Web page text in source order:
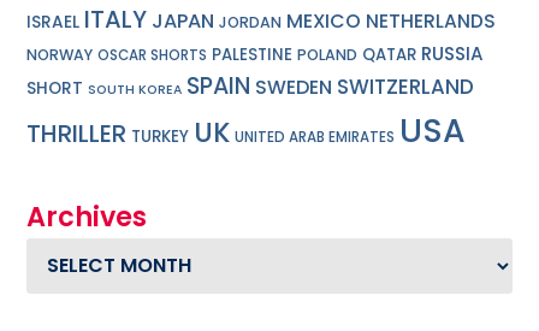
ISRAEL ITALY JAPAN JORDAN MEXICO NETHERLANDS
NORWAY OSCAR SHORTS PALESTINE POLAND QATAR RUSSIA
SHORT SOUTH KOREA SPAIN SWEDEN SWITZERLAND
THRILLER TURKEY UK UNITED ARAB EMIRATES USA
Archives
Archives